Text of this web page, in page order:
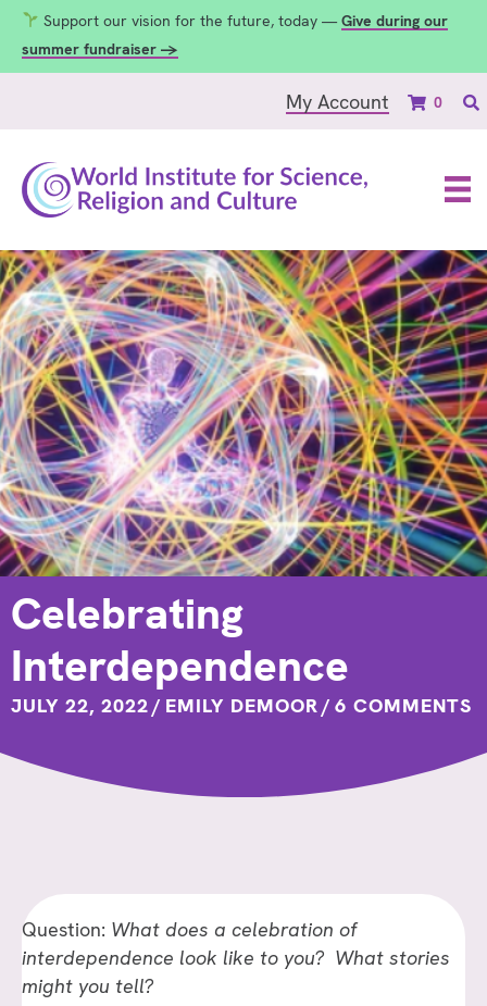
Support our vision for the future, today — Give during our
summer fundraiser →
My Account 0
Celebrating
Interdependence
JULY 22, 2022/ EMILY DEMOOR/ 6 COMMENTS
Question: What does a celebration of
interdependence look like to you? What stories
might you tell?